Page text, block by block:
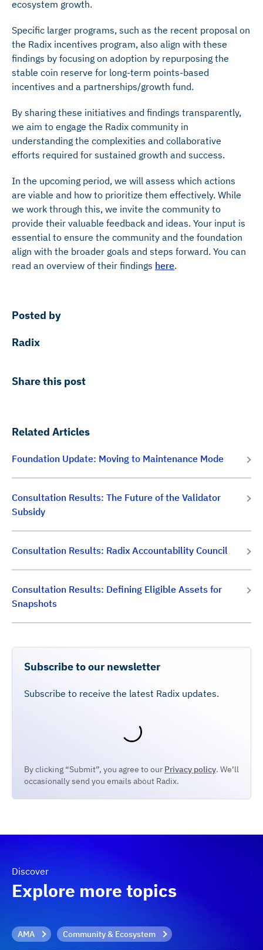
ecosystem growth.
Specific larger programs, such as the recent proposal on
the Radix incentives program, also align with these
findings by focusing on adoption by repurposing the
stable coin reserve for long-term points-based
incentives and a partnerships/growth fund.
By sharing these initiatives and findings transparently,
we aim to engage the Radix community in
understanding the complexities and collaborative
efforts required for sustained growth and success.
In the upcoming period, we will assess which actions
are viable and how to prioritize them effectively. While
we work through this, we invite the community to
provide their valuable feedback and ideas. Your input is
essential to ensure the community and the foundation
align with the broader goals and steps forward. You can
read an overview of their findings here.
Posted by
Radix
Share this post
Related Articles
Foundation Update: Moving to Maintenance Mode
Consultation Results: The Future of the Validator
Subsidy
Consultation Results: Radix Accountability Council
Consultation Results: Defining Eligible Assets for
Snapshots
Subscribe to our newsletter
Subscribe to receive the latest Radix updates.
By clicking “Submit”, you agree to our Privacy policy. We’ll
occasionally send you emails about Radix.
Discover
Explore more topics
AMA Community & Ecosystem